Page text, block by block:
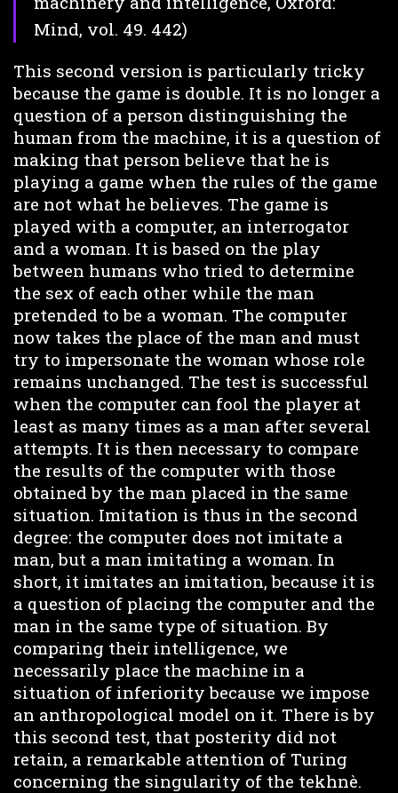
Mind, vol. 49. 442)
This second version is particularly tricky
because the game is double. It is no longer a
question of a person distinguishing the
human from the machine, it is a question of
making that person believe that he is
playing a game when the rules of the game
are not what he believes. The game is
played with a computer, an interrogator
and a woman. It is based on the play
between humans who tried to determine
the sex of each other while the man
pretended to be a woman. The computer
now takes the place of the man and must
try to impersonate the woman whose role
remains unchanged. The test is successful
when the computer can fool the player at
least as many times as a man after several
attempts. It is then necessary to compare
the results of the computer with those
obtained by the man placed in the same
situation. Imitation is thus in the second
degree: the computer does not imitate a
man, but a man imitating a woman. In
short, it imitates an imitation, because it is
a question of placing the computer and the
man in the same type of situation. By
comparing their intelligence, we
necessarily place the machine in a
situation of inferiority because we impose
an anthropological model on it. There is by
this second test, that posterity did not
retain, a remarkable attention of Turing
concerning the singularity of the tekhnè.